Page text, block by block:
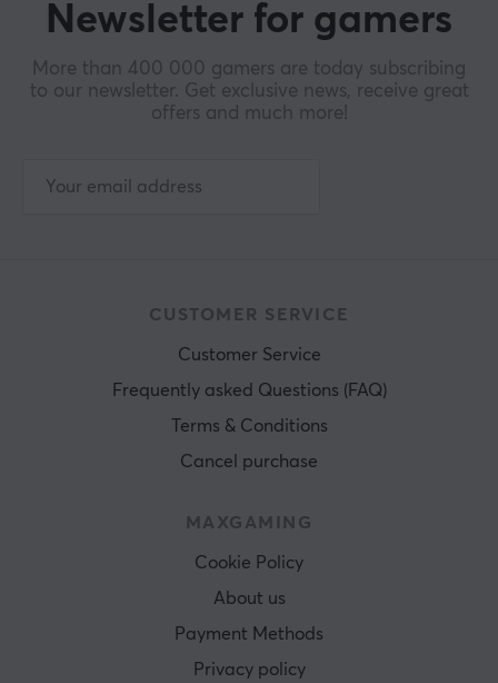
Newsletter for gamers
More than 400 000 gamers are today subscribing
to our newsletter. Get exclusive news, receive great
offers and much more!
CUSTOMER SERVICE
Customer Service
Frequently asked Questions (FAQ)
Terms & Conditions
Cancel purchase
MAXGAMING
Cookie Policy
About us
Payment Methods
Privacy policy